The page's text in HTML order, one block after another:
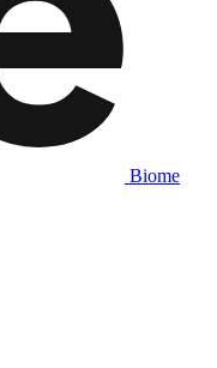
Biome